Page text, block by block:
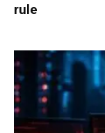
rule